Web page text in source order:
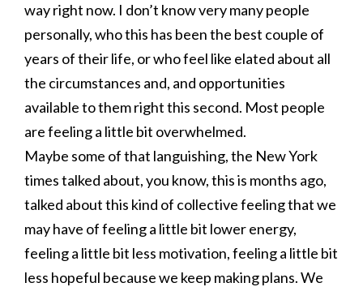
way right now. I don’t know very many people
personally, who this has been the best couple of
years of their life, or who feel like elated about all
the circumstances and, and opportunities
available to them right this second. Most people
are feeling a little bit overwhelmed.
Maybe some of that languishing, the New York
times talked about, you know, this is months ago,
talked about this kind of collective feeling that we
may have of feeling a little bit lower energy,
feeling a little bit less motivation, feeling a little bit
less hopeful because we keep making plans. We